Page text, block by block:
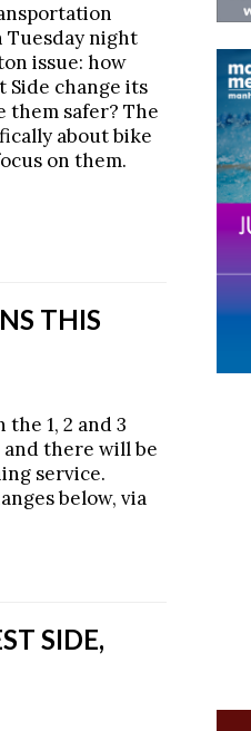
Tuesday night
issue: how
Side change its
them safer? The
about bike
on them.
THIS
1, 2 and 3
there will be
service.
below, via
SIDE,